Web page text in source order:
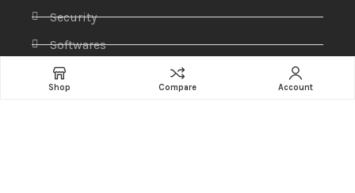
Security
Softwares
Specktron
Shop Compare Account